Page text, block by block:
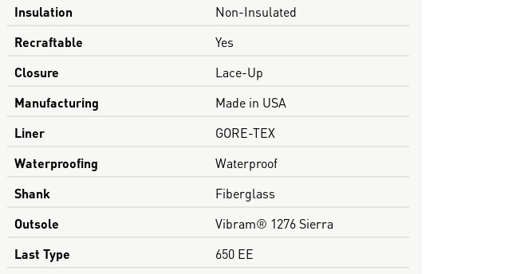
Insulation
Non-Insulated
Recraftable
Yes
Closure
Lace-Up
Manufacturing
Made in USA
Liner
GORE-TEX
Waterproofing
Waterproof
Shank
Fiberglass
Outsole
Vibram® 1276 Sierra
Last Type
650 EE